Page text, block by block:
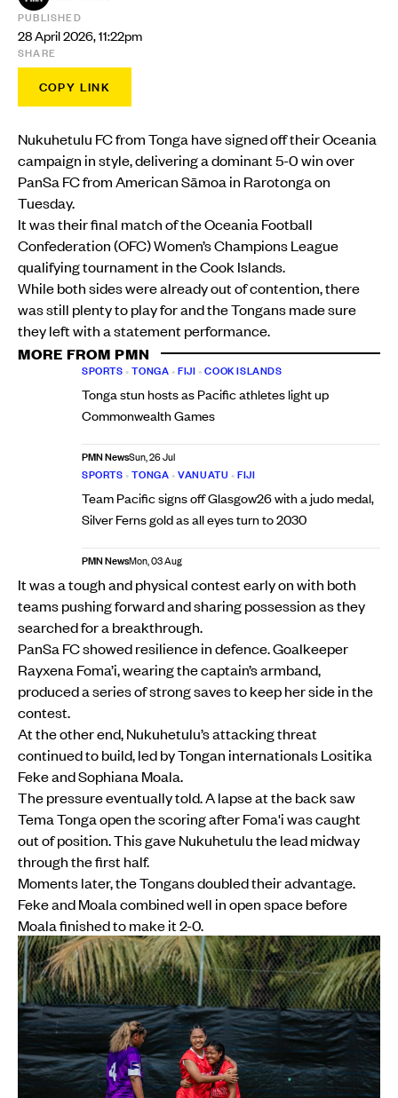
PUBLISHED
28 April 2026, 11:22pm
SHARE
COPY LINK
Nukuhetulu FC from Tonga have signed off their Oceania
campaign in style, delivering a dominant 5-0 win over
PanSa FC from American Sāmoa in Rarotonga on
Tuesday.
It was their final match of the Oceania Football
Confederation (OFC) Women’s Champions League
qualifying tournament in the Cook Islands.
While both sides were already out of contention, there
was still plenty to play for and the Tongans made sure
they left with a statement performance.
MORE FROM PMN
SPORTS •TONGA •FIJI •COOK ISLANDS
Tonga stun hosts as Pacific athletes light up
Commonwealth Games
PMN NewsSun, 26 Jul
SPORTS •TONGA •VANUATU •FIJI
Team Pacific signs off Glasgow26 with a judo medal,
Silver Ferns gold as all eyes turn to 2030
PMN NewsMon, 03 Aug
It was a tough and physical contest early on with both
teams pushing forward and sharing possession as they
searched for a breakthrough.
PanSa FC showed resilience in defence. Goalkeeper
Rayxena Foma’i, wearing the captain’s armband,
produced a series of strong saves to keep her side in the
contest.
At the other end, Nukuhetulu’s attacking threat
continued to build, led by Tongan internationals Lositika
Feke and Sophiana Moala.
The pressure eventually told. A lapse at the back saw
Tema Tonga open the scoring after Foma'i was caught
out of position. This gave Nukuhetulu the lead midway
through the first half.
Moments later, the Tongans doubled their advantage.
Feke and Moala combined well in open space before
Moala finished to make it 2-0.